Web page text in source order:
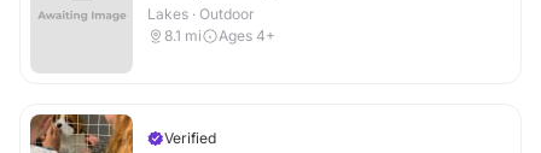
Lakes · Outdoor
8.1 mi Ages 4+
Verified